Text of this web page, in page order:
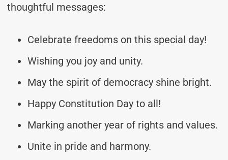
thoughtful messages:
Celebrate freedoms on this special day!
Wishing you joy and unity.
May the spirit of democracy shine bright.
Happy Constitution Day to all!
Marking another year of rights and values.
Unite in pride and harmony.